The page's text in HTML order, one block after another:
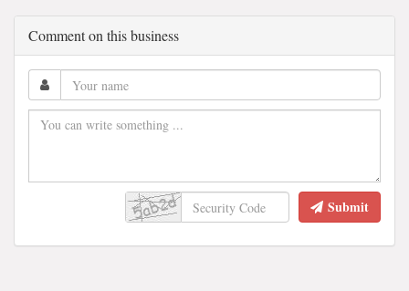
Comment on this business
Submit